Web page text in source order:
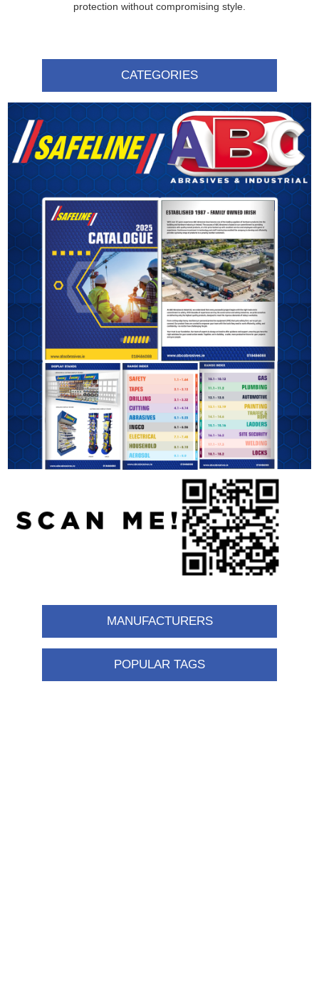
protection without compromising style.
CATEGORIES
MANUFACTURERS
POPULAR TAGS